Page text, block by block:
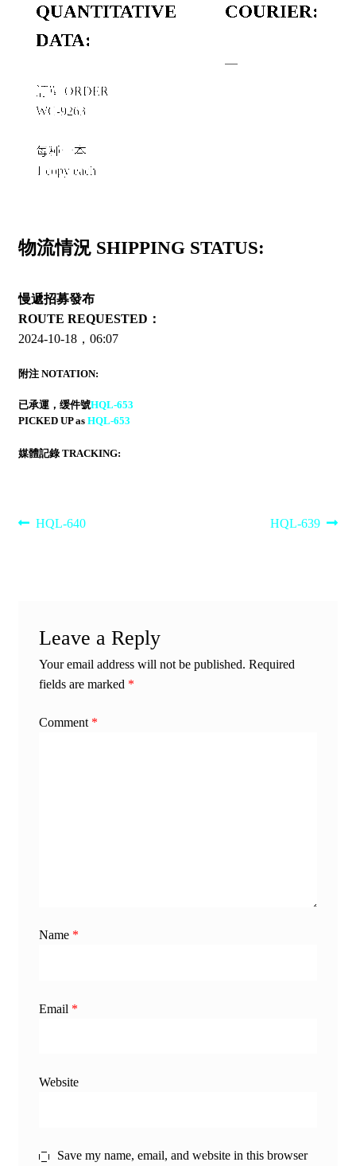
QUANTITATIVE
DATA:
訂單 ORDER
WC-9263
每種一本
1 copy each
COURIER:
—
物流情況 SHIPPING STATUS:
慢遞招募發布
ROUTE REQUESTED：
2024-10-18，06:07
附注 NOTATION:
已承運，缓件號HQL-653
PICKED UP as HQL-653
媒體記錄 TRACKING:
Post
Previous
HQL-640
Next
HQL-639
Leave a Reply
Your email address will not be published. Required
fields are marked *
Comment *
Name *
Email *
Website
Save my name, email, and website in this browser